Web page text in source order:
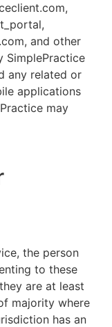
and other
SimplePractice
any related or
applications
may
the person
to these
are at least
majority where
has an